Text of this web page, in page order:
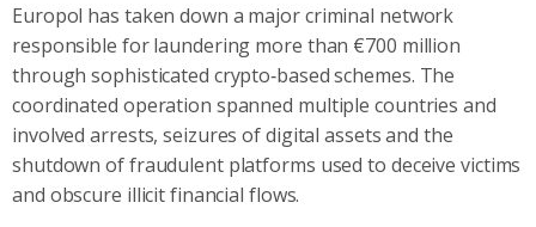
Europol has taken down a major criminal network
responsible for laundering more than €700 million
through sophisticated crypto‑based schemes. The
coordinated operation spanned multiple countries and
involved arrests, seizures of digital assets and the
shutdown of fraudulent platforms used to deceive victims
and obscure illicit financial flows.